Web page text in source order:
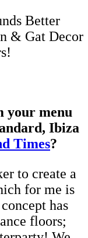
Better
& Gat Decor
your menu
Ibiza
Times?
to create a
for me is
has
floors;